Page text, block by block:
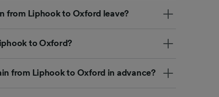
from Liphook to Oxford leave?
to Oxford?
from Liphook to Oxford in advance?